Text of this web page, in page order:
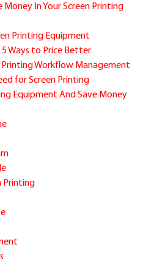
In Your Screen Printing
Printing Equipment
Ways to Price Better
Printing Workflow Management
for Screen Printing
Equipment And Save Money
Printing